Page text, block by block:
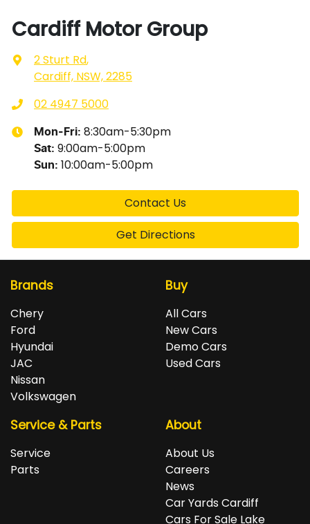
Cardiff Motor Group
2 Sturt Rd,
Cardiff, NSW, 2285
02 4947 5000
Mon-Fri: 8:30am-5:30pm
Sat: 9:00am-5:00pm
Sun: 10:00am-5:00pm
Contact Us
Get Directions
Brands
Chery
Ford
Hyundai
JAC
Nissan
Volkswagen
Buy
All Cars
New Cars
Demo Cars
Used Cars
Service & Parts
Service
Parts
About
About Us
Careers
News
Car Yards Cardiff
Cars For Sale Lake